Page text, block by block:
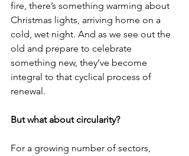
fire, there’s something warming about
Christmas lights, arriving home on a
cold, wet night. And as we see out the
old and prepare to celebrate
something new, they’ve become
integral to that cyclical process of
renewal.
But what about circularity?
For a growing number of sectors,